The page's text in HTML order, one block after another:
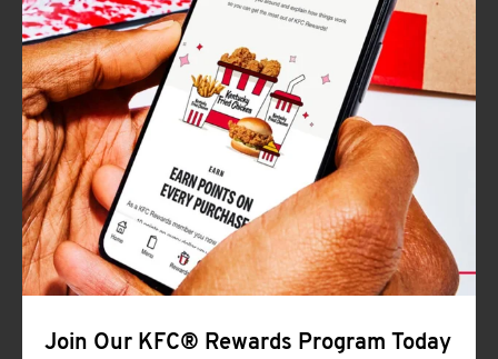
Join Our KFC® Rewards Program Today